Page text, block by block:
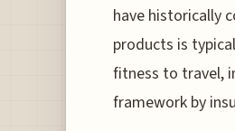
have historically
products is
fitness to travel,
framework by